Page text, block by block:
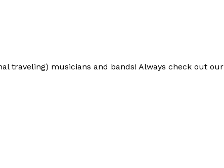
traveling) musicians and bands! Always check out our